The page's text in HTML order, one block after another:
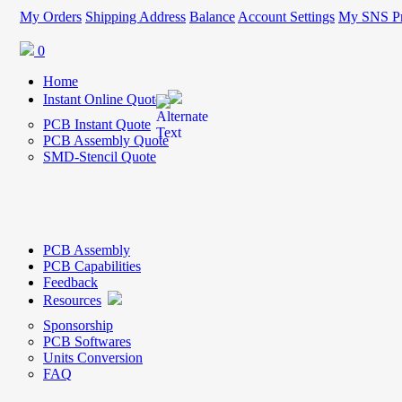
My Orders Shipping Address Balance Account Settings My SNS
0
Home
Instant Online Quote
PCB Instant Quote
PCB Assembly Quote
SMD-Stencil Quote
PCB Assembly
PCB Capabilities
Feedback
Resources
Sponsorship
PCB Softwares
Units Conversion
FAQ